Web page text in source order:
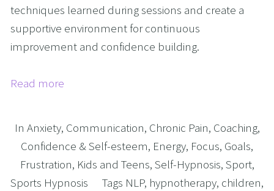
techniques learned during sessions and create a
supportive environment for continuous
improvement and confidence building.
Read more
In Anxiety, Communication, Chronic Pain, Coaching,
Confidence & Self-esteem, Energy, Focus, Goals,
Frustration, Kids and Teens, Self-Hypnosis, Sport,
Sports Hypnosis
Tags NLP, hypnotherapy, children,